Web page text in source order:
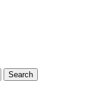
Search